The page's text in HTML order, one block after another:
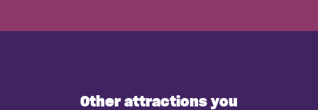
Other attractions you